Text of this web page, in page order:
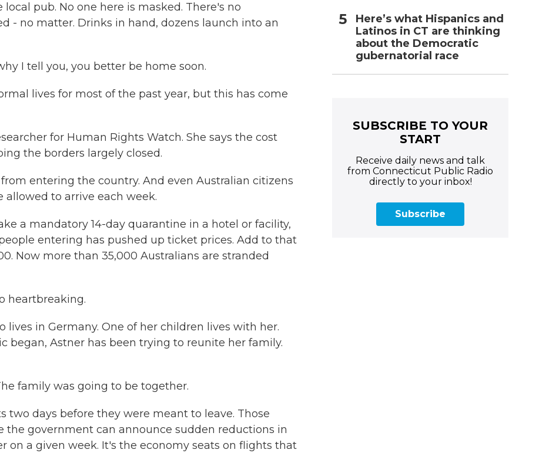
pub. No one here is masked. There's no
- no matter. Drinks in hand, dozens launch into an
I tell you, you better be home soon.
lives for most of the past year, but this has come
for Human Rights Watch. She says the cost
the borders largely closed.
entering the country. And even Australian citizens
allowed to arrive each week.
a mandatory 14-day quarantine in a hotel or facility,
entering has pushed up ticket prices. Add to that
Now more than 35,000 Australians are stranded
heartbreaking.
lives in Germany. One of her children lives with her.
began, Astner has been trying to reunite her family.
family was going to be together.
two days before they were meant to leave. Those
the government can announce sudden reductions in
on a given week. It's the economy seats on flights that
Here’s what Hispanics and
Latinos in CT are thinking
about the Democratic
gubernatorial race
SUBSCRIBE TO YOUR
START
Receive daily news and talk
from Connecticut Public Radio
directly to your inbox!
Subscribe